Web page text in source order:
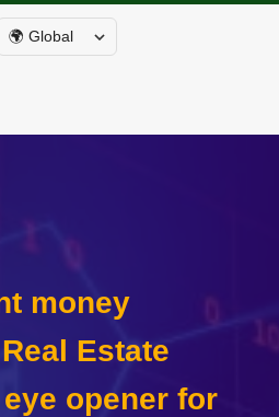
🌍 Global
money
Estate
opener for